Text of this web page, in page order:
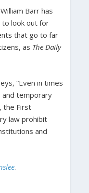
Barr has
to look out for
that go to far
as The Daily
“Even in times
and temporary
the First
law prohibit
and
.